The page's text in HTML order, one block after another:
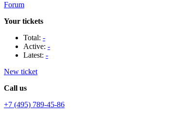
Forum
Your tickets
Total: -
Active: -
Latest: -
New ticket
Call us
+7 (495) 789-45-86